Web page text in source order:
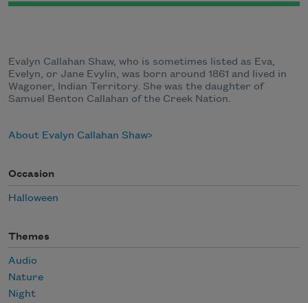
Evalyn Callahan Shaw, who is sometimes listed as Eva,
Evelyn, or Jane Evylin, was born around 1861 and lived in
Wagoner, Indian Territory. She was the daughter of
Samuel Benton Callahan of the Creek Nation.
About Evalyn Callahan Shaw
Occasion
Halloween
Themes
Audio
Nature
Night